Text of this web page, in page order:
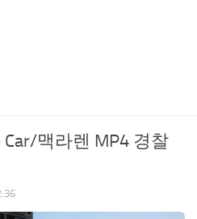
Car/맥라렌 MP4 경찰